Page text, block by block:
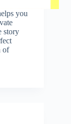
you
story
of